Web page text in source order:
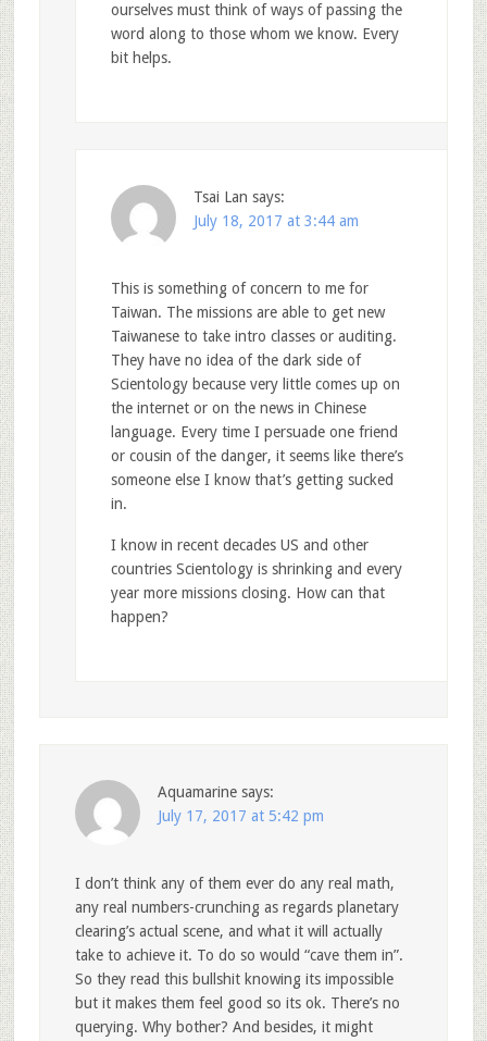
ourselves must think of ways of passing the
word along to those whom we know. Every
bit helps.
Tsai Lan says:
July 18, 2017 at 3:44 am
This is something of concern to me for
Taiwan. The missions are able to get new
Taiwanese to take intro classes or auditing.
They have no idea of the dark side of
Scientology because very little comes up on
the internet or on the news in Chinese
language. Every time I persuade one friend
or cousin of the danger, it seems like there’s
someone else I know that’s getting sucked
in.
I know in recent decades US and other
countries Scientology is shrinking and every
year more missions closing. How can that
happen?
Aquamarine says:
July 17, 2017 at 5:42 pm
I don’t think any of them ever do any real math,
any real numbers-crunching as regards planetary
clearing’s actual scene, and what it will actually
take to achieve it. To do so would “cave them in”.
So they read this bullshit knowing its impossible
but it makes them feel good so its ok. There’s no
querying. Why bother? And besides, it might